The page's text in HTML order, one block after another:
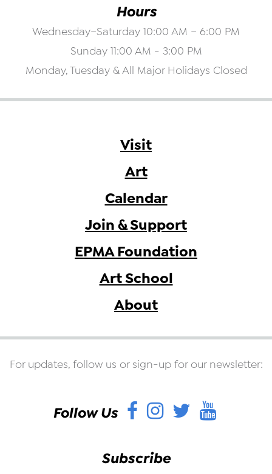
Hours
Wednesday–Saturday 10:00 AM – 6:00 PM
Sunday 11:00 AM - 3:00 PM
Monday, Tuesday & All Major Holidays Closed
Visit
Art
Calendar
Join & Support
EPMA Foundation
Art School
About
For updates, follow us or sign-up for our newsletter:
Follow Us Facebook
Instagram
Twitter
Subscribe